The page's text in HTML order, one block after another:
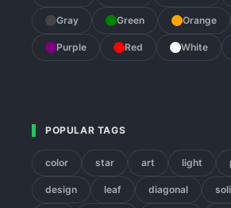
Gray Green Orange
Purple Red White
POPULAR TAGS
color star art light
design leaf diagonal